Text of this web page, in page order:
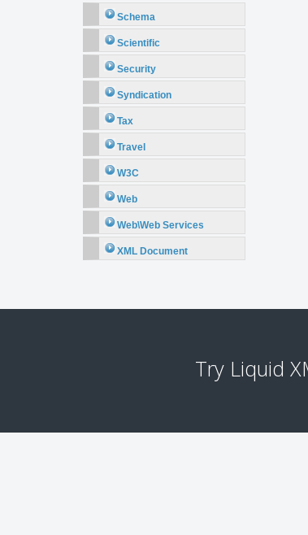
Schema
Scientific
Security
Syndication
Tax
Travel
W3C
Web
Web\Web Services
XML Document
Try Liquid